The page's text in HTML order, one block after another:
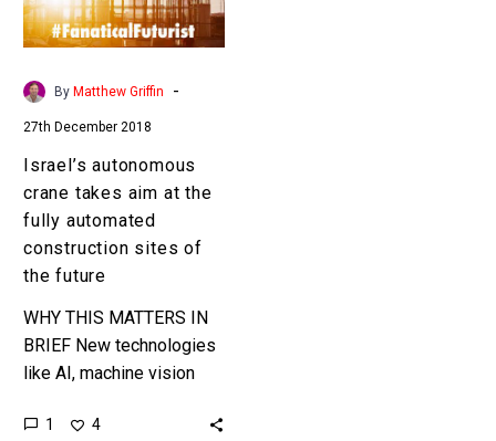
the
fully
automated
sites
of
the
future
By Matthew Griffin -
27th December 2018
Israel’s autonomous
crane takes aim at the
fully automated
construction sites of
the future
WHY THIS MATTERS IN
BRIEF New technologies
like AI, machine vision
and machines mean one
1 4